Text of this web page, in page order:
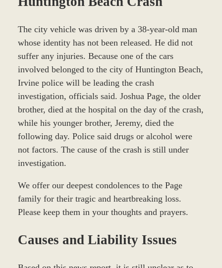
The city vehicle was driven by a 38-year-old man
whose identity has not been released. He did not
suffer any injuries. Because one of the cars
involved belonged to the city of Huntington Beach,
Irvine police will be leading the crash
investigation, officials said. Joshua Page, the older
brother, died at the hospital on the day of the crash,
while his younger brother, Jeremy, died the
following day. Police said drugs or alcohol were
not factors. The cause of the crash is still under
investigation.
We offer our deepest condolences to the Page
family for their tragic and heartbreaking loss.
Please keep them in your thoughts and prayers.
Causes and Liability Issues